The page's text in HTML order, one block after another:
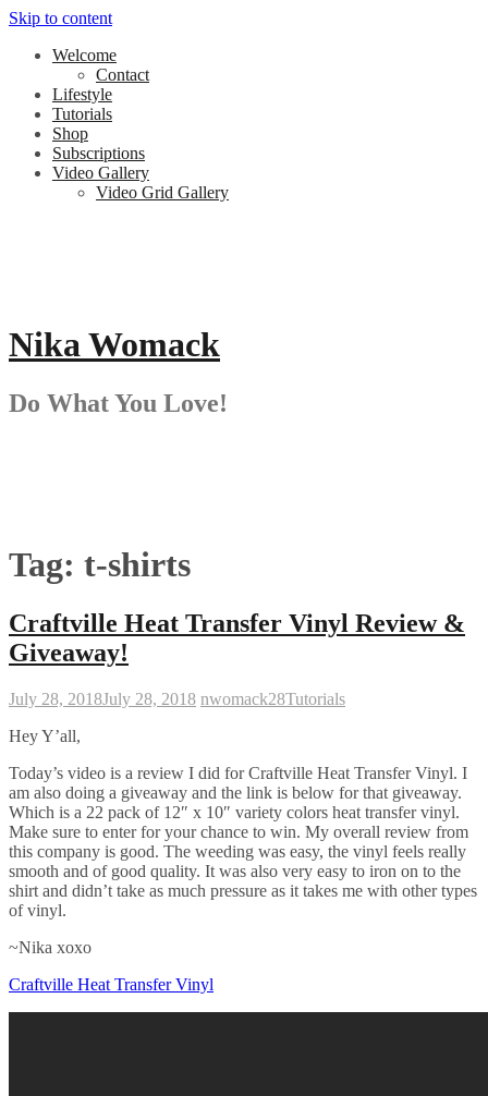
Skip to content
Welcome
Contact
Lifestyle
Tutorials
Shop
Subscriptions
Video Gallery
Video Grid Gallery
Nika Womack
Do What You Love!
Tag: t-shirts
Craftville Heat Transfer Vinyl Review &
Giveaway!
July 28, 2018July 28, 2018 nwomack28Tutorials
Hey Y’all,
Today’s video is a review I did for Craftville Heat Transfer Vinyl. I
am also doing a giveaway and the link is below for that giveaway.
Which is a 22 pack of 12″ x 10″ variety colors heat transfer vinyl.
Make sure to enter for your chance to win. My overall review from
this company is good. The weeding was easy, the vinyl feels really
smooth and of good quality. It was also very easy to iron on to the
shirt and didn’t take as much pressure as it takes me with other types
of vinyl.
~Nika xoxo
Craftville Heat Transfer Vinyl